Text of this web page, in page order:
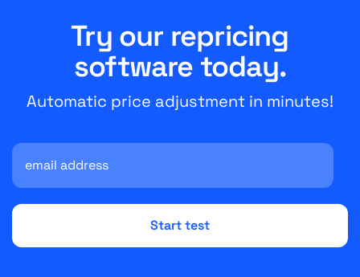
Try our repricing
software today.
Automatic price adjustment in minutes!